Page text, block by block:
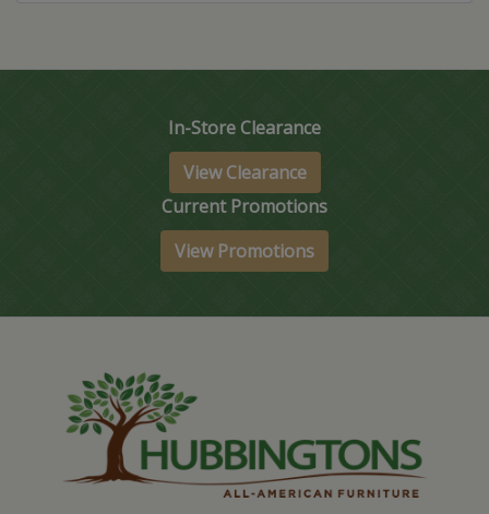
In-Store Clearance
View Clearance
Current Promotions
View Promotions